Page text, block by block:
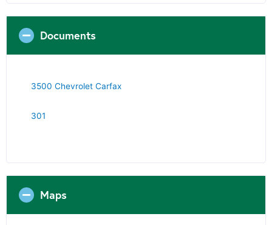
Documents
3500 Chevrolet Carfax
301
Maps